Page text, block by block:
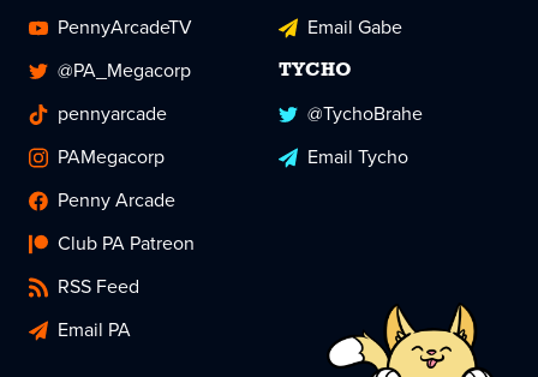
PennyArcadeTV
@PA_Megacorp
pennyarcade
PAMegacorp
Penny Arcade
Club PA Patreon
RSS Feed
Email PA
Email Gabe
TYCHO
@TychoBrahe
Email Tycho